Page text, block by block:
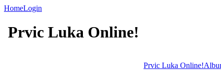
HomeLogin
Prvic Luka Online!
Prvic Luka Online!